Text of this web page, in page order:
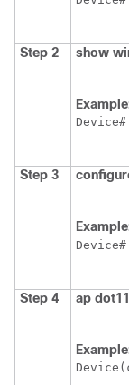
Step 2 show
Device
Step 3
Device#
Step 4 ap dot11
Device